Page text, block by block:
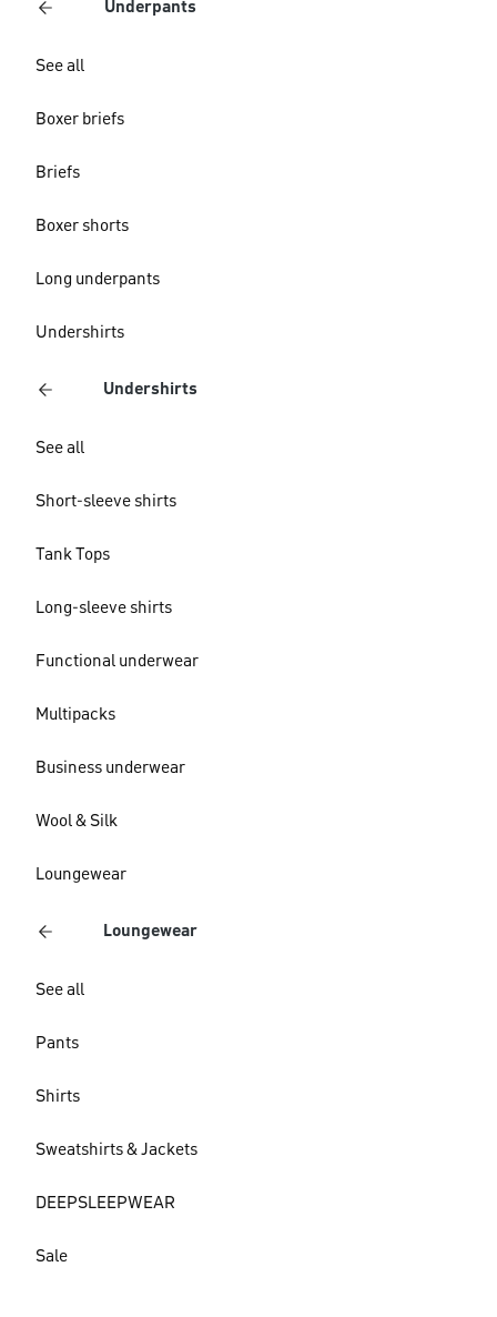
Underpants
See all
Boxer briefs
Briefs
Boxer shorts
Long underpants
Undershirts
Undershirts
See all
Short-sleeve shirts
Tank Tops
Long-sleeve shirts
Functional underwear
Multipacks
Business underwear
Wool & Silk
Loungewear
Loungewear
See all
Pants
Shirts
Sweatshirts & Jackets
DEEPSLEEPWEAR
Sale